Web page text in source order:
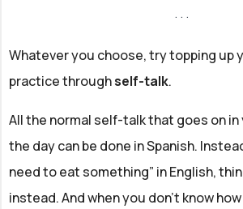
Whatever you choose, try topping up
practice throughself-talk.
All the normal self-talk that goes on
the day can be done in Spanish.
need to eat something” in English,
instead. And when you don't know